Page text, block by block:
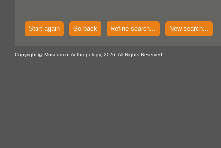
Start again Go back Refine search... New search...
Copyright @ Museum of Anthropology, 2026. All Rights Reserved.